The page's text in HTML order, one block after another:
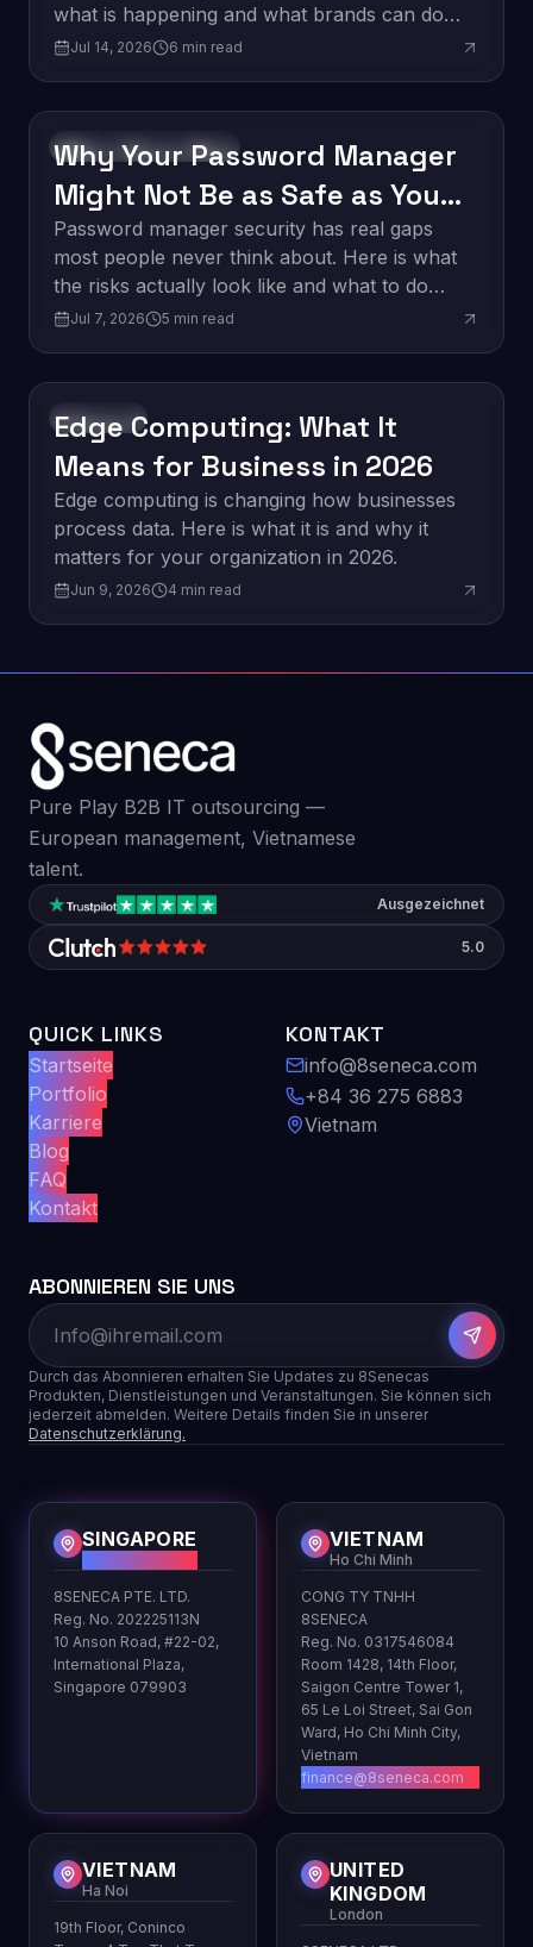
what is happening and what brands can do
about it.
Jul 14, 2026 6 min read
Software Development
Why Your Password Manager
Might Not Be as Safe as You
Think
Password manager security has real gaps
most people never think about. Here is what
the risks actually look like and what to do
about them.
Jul 7, 2026 5 min read
Innovation
Edge Computing: What It
Means for Business in 2026
Edge computing is changing how businesses
process data. Here is what it is and why it
matters for your organization in 2026.
Jun 9, 2026 4 min read
Pure Play B2B IT outsourcing —
European management, Vietnamese
talent.
Ausgezeichnet
5.0
QUICK LINKS
Startseite
Portfolio
Karriere
Blog
FAQ
Kontakt
KONTAKT
info@8seneca.com
+84 36 275 6883
Vietnam
ABONNIEREN SIE UNS
Durch das Abonnieren erhalten Sie Updates zu 8Senecas
Produkten, Dienstleistungen und Veranstaltungen. Sie können sich
jederzeit abmelden. Weitere Details finden Sie in unserer
Datenschutzerklärung.
SINGAPORE
8SENECA PTE. LTD.
Reg. No. 202225113N
10 Anson Road, #22-02,
International Plaza,
Singapore 079903
VIETNAM
Ho Chi Minh
CONG TY TNHH
8SENECA
Reg. No. 0317546084
Room 1428, 14th Floor,
Saigon Centre Tower 1,
65 Le Loi Street, Sai Gon
Ward, Ho Chi Minh City,
Vietnam
finance@8seneca.com
VIETNAM
Ha Noi
19th Floor, Coninco
UNITED
KINGDOM
London